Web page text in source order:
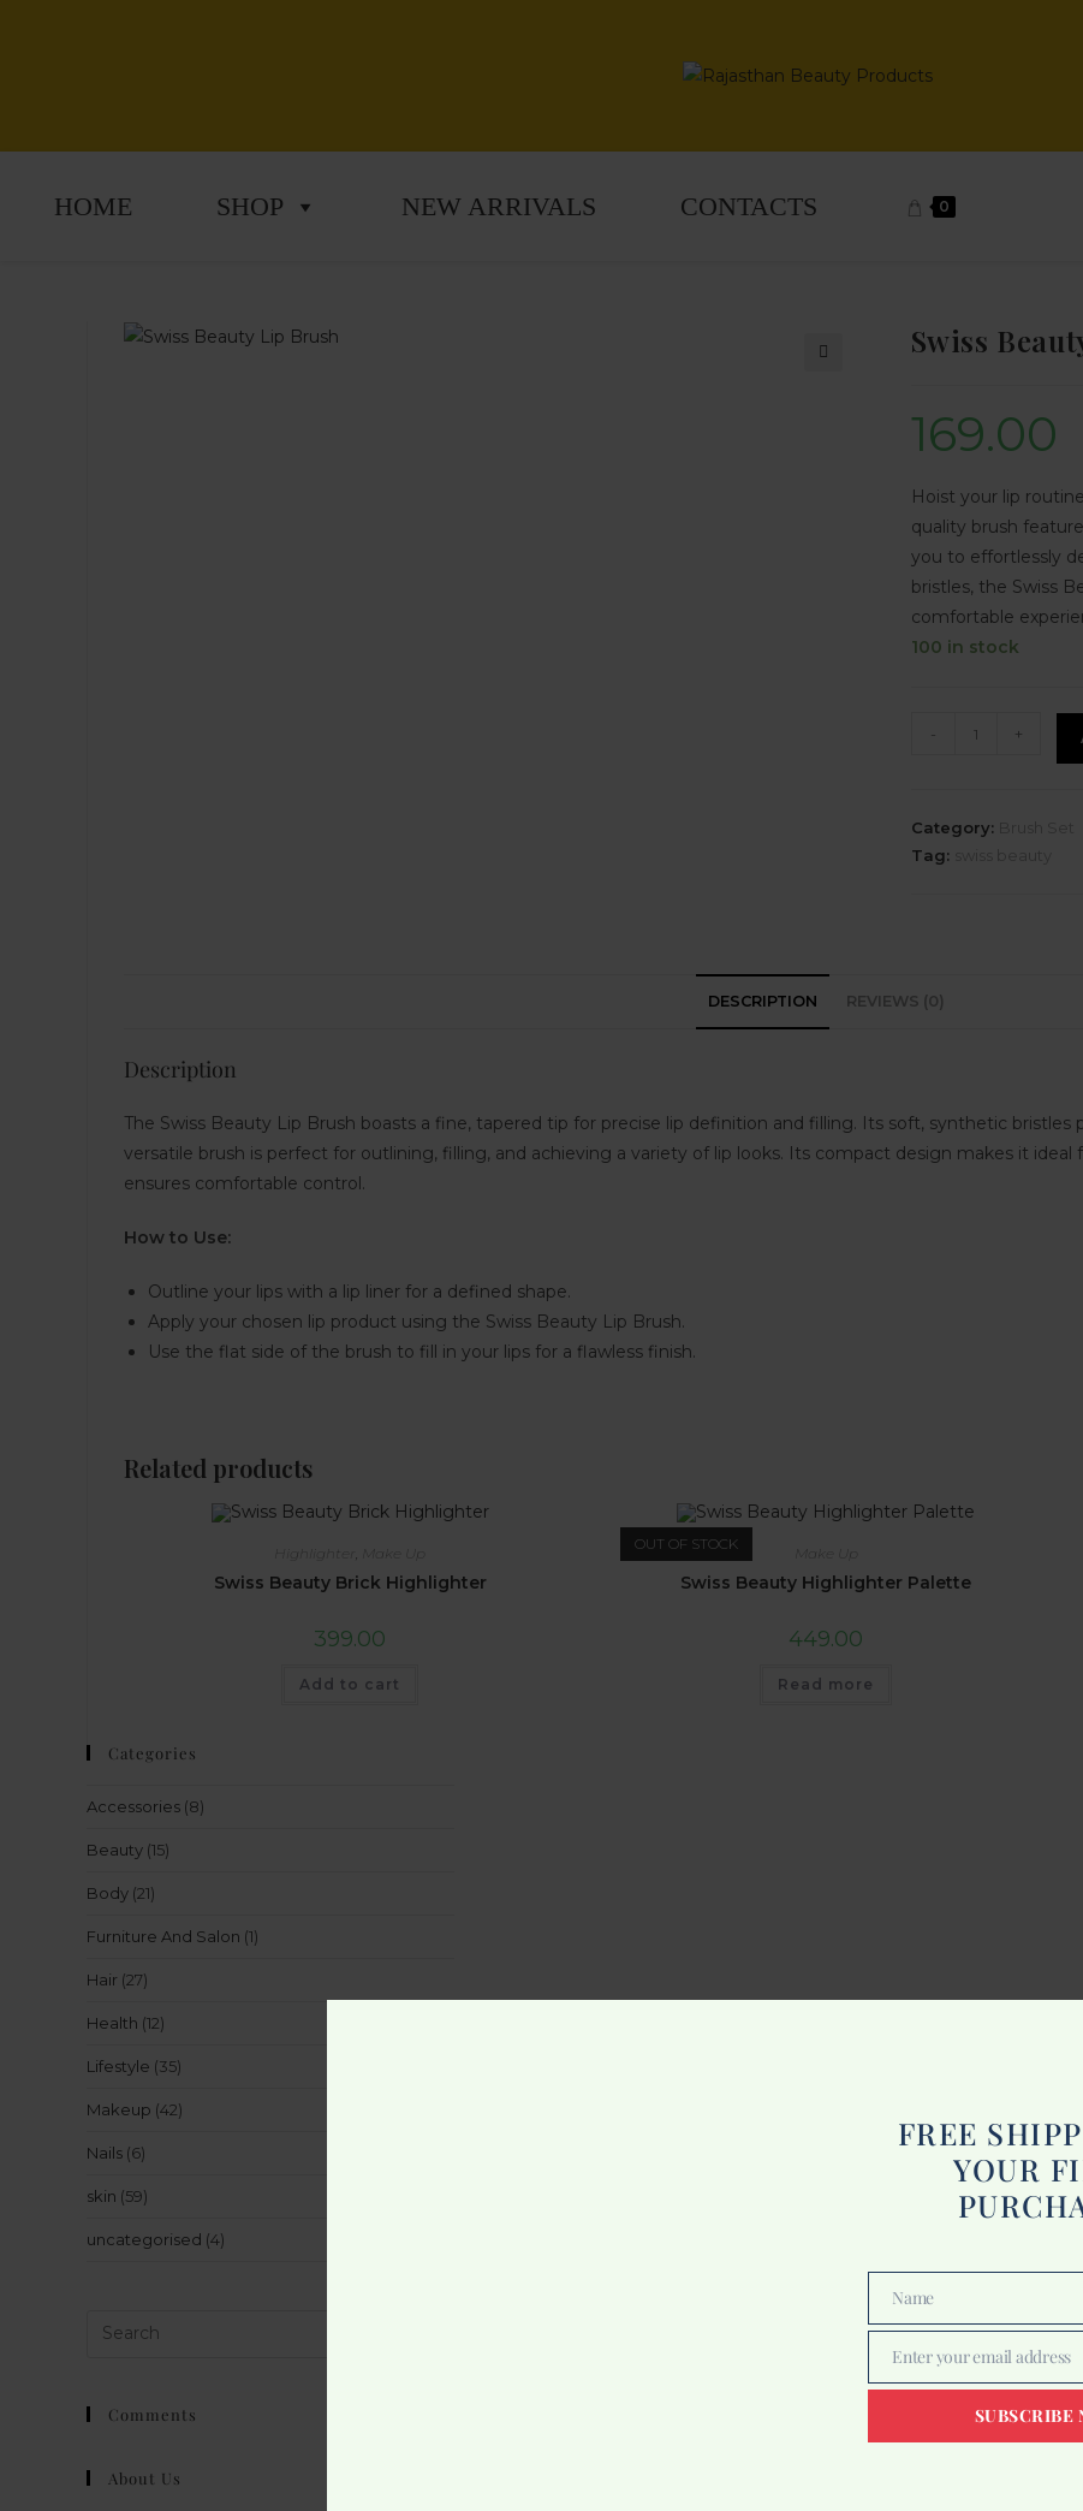
HOME SHOP NEW ARRIVALS CONTACTS 0
Swiss
169.00
Hoist your lip
quality brush
you to effortlessly
bristles, the Swiss
comfortable
100 in stock
- +
Category:
Tag:
DESCRIPTION REVIEWS (0)
Description
The Swiss Beauty Lip Brush boasts a fine, tapered tip for precise lip definition and filling. Its soft, synthetic
versatile brush is perfect for outlining, filling, and achieving a variety of lip looks. Its compact design makes it
ensures comfortable control.
How to Use:
Outline your lips with a lip liner for a defined shape.
Apply your chosen lip product using the Swiss Beauty Lip Brush.
Use the flat side of the brush to fill in your lips for a flawless finish.
Related products
Highlighter, Make Up
Swiss Beauty Brick Highlighter
399.00
Add to cart
OUT OF STOCK
Make Up
Swiss Beauty Highlighter Palette
449.00
Read more
Categories
Accessories (8)
Beauty (15)
Body (21)
Furniture And Salon (1)
Hair (27)
Health (12)
Lifestyle (35)
Makeup (42)
Nails (6)
skin (59)
uncategorised (4)
Comments
About Us
FREE
YOUR
Name
Name
Email
Enter your email address
SUBSCRIBE